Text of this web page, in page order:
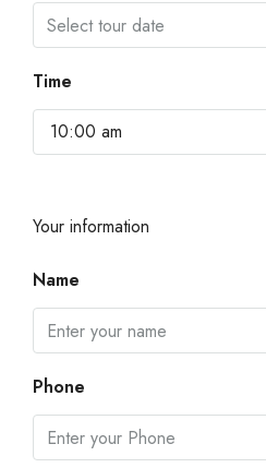
Time
10:00 am
Your information
Name
Phone